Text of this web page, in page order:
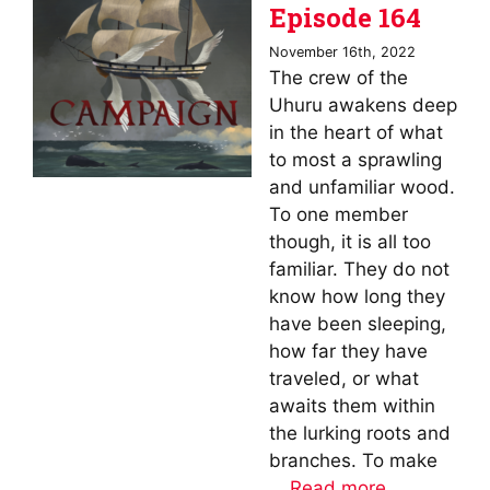
Episode 164
November 16th, 2022
The crew of the
Uhuru awakens deep
in the heart of what
to most a sprawling
and unfamiliar wood.
To one member
though, it is all too
familiar. They do not
know how long they
have been sleeping,
how far they have
traveled, or what
awaits them within
the lurking roots and
branches. To make